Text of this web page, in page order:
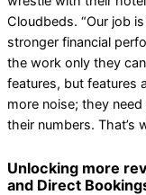
Cloudbeds. “Our job
stronger financial
the work only they
features, but features
more noise; they
their numbers. That’s
Unlocking more
and Direct